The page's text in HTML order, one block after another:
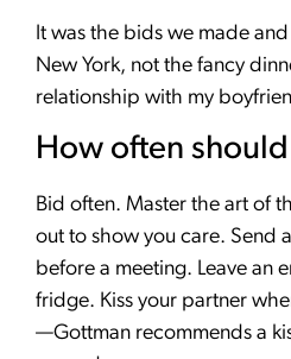
It was the bids we made
New York, not the fancy
relationship with my
How often
Bid often. Master the art of
out to show you care. Send
before a meeting. Leave an
fridge. Kiss your partner
—Gottman recommends a